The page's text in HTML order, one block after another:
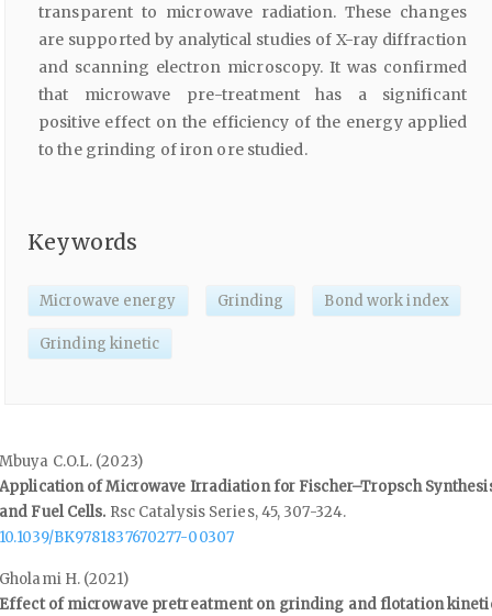
transparent to microwave radiation. These changes
are supported by analytical studies of X-ray diffraction
and scanning electron microscopy. It was confirmed
that microwave pre-treatment has a significant
positive effect on the efficiency of the energy applied
to the grinding of iron ore studied.
Keywords
Microwave energy Grinding Bond work index
Grinding kinetic
Mbuya C.O.L. (2023)
Application of Microwave Irradiation for Fischer–Tropsch
and Fuel Cells. Rsc Catalysis Series,45, 307-324.
10.1039/BK9781837670277-00307
Gholami H. (2021)
Effect of microwave pretreatment on grinding and flotation